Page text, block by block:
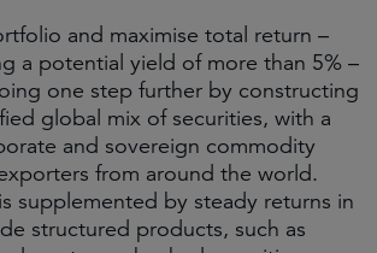
and maximise total return –
a potential yield of more than 5% –
one step further by constructing
global mix of securities, with a
and sovereign commodity
from around the world.
supplemented by steady returns in
structured products, such as